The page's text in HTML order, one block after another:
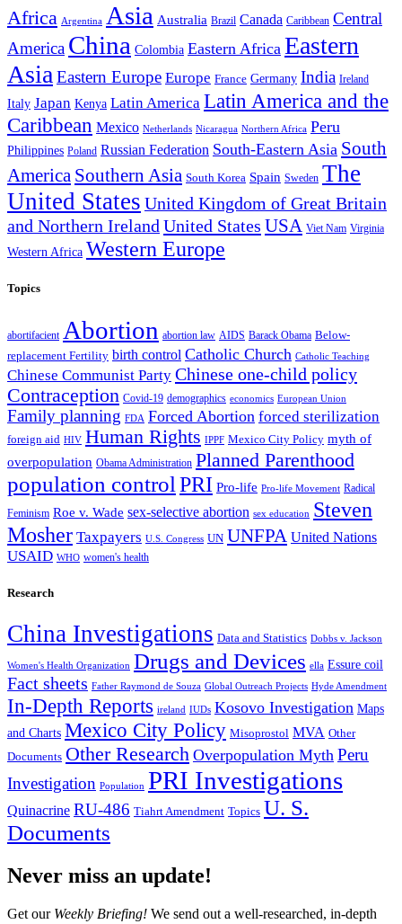
Africa Argentina Asia Australia Brazil Canada Caribbean Central
America China Colombia Eastern Africa Eastern
Asia Eastern Europe Europe France Germany India Ireland
Italy Japan Kenya Latin America Latin America and the
Caribbean Mexico Netherlands Nicaragua Northern Africa Peru
Philippines Poland Russian Federation South-Eastern Asia South
America Southern Asia South Korea Spain Sweden The
United States United Kingdom of Great Britain
and Northern Ireland United States USA Viet Nam Virginia
Western Africa Western Europe
Topics
abortifacient Abortion abortion law AIDS Barack Obama Below-
replacement Fertility birth control Catholic Church Catholic Teaching
Chinese Communist Party Chinese one-child policy
Contraception Covid-19 demographics economics European Union
Family planning FDA Forced Abortion forced sterilization
foreign aid HIV Human Rights IPPF Mexico City Policy myth of
overpopulation Obama Administration Planned Parenthood
population control PRI Pro-life Pro-life Movement Radical
Feminism Roe v. Wade sex-selective abortion sex education Steven
Mosher Taxpayers U.S. Congress UN UNFPA United Nations
USAID WHO women's health
Research
China Investigations Data and Statistics Dobbs v. Jackson
Women's Health Organization Drugs and Devices ella Essure coil
Fact sheets Father Raymond de Souza Global Outreach Projects Hyde Amendment
In-Depth Reports ireland IUDs Kosovo Investigation Maps
and Charts Mexico City Policy Misoprostol MVA Other
Documents Other Research Overpopulation Myth Peru
Investigation Population PRI Investigations
Quinacrine RU-486 Tiahrt Amendment Topics U. S.
Documents
Never miss an update!
Get our Weekly Briefing! We send out a well-researched, in-depth